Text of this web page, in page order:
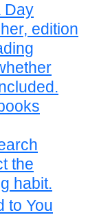
Day
edition
the
habit.
to You